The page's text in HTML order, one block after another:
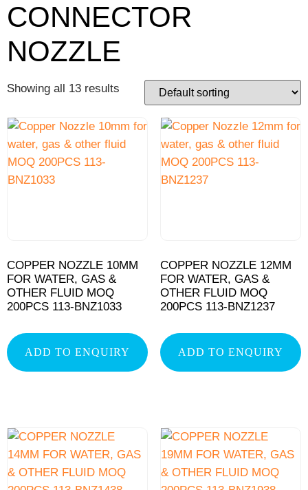
CONNECTOR
NOZZLE
Showing all 13 results
COPPER NOZZLE 10MM
FOR WATER, GAS &
OTHER FLUID MOQ
200PCS 113-BNZ1033
ADD TO ENQUIRY
COPPER NOZZLE 12MM
FOR WATER, GAS &
OTHER FLUID MOQ
200PCS 113-BNZ1237
ADD TO ENQUIRY